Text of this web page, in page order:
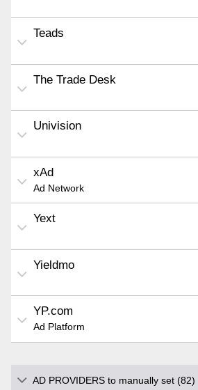
Teads
The Trade Desk
Univision
xAd
Ad Network
Yext
Yieldmo
YP.com
Ad Platform
AD PROVIDERS to manually set (82)